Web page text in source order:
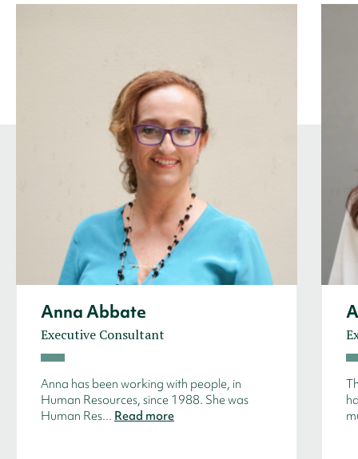
Anna Abbate
Executive Consultant
Anna has been working with people, in
Human Resources, since 1988. She was
Human Res... Read more